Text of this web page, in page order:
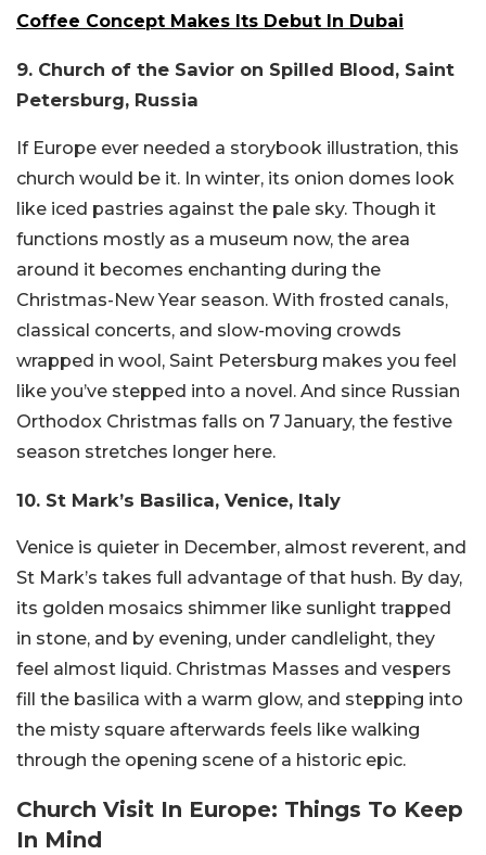
Coffee Concept Makes Its Debut In Dubai
9. Church of the Savior on Spilled Blood, Saint
Petersburg, Russia
If Europe ever needed a storybook illustration, this
church would be it. In winter, its onion domes look
like iced pastries against the pale sky. Though it
functions mostly as a museum now, the area
around it becomes enchanting during the
Christmas-New Year season. With frosted canals,
classical concerts, and slow-moving crowds
wrapped in wool, Saint Petersburg makes you feel
like you’ve stepped into a novel. And since Russian
Orthodox Christmas falls on 7 January, the festive
season stretches longer here.
10. St Mark’s Basilica, Venice, Italy
Venice is quieter in December, almost reverent, and
St Mark’s takes full advantage of that hush. By day,
its golden mosaics shimmer like sunlight trapped
in stone, and by evening, under candlelight, they
feel almost liquid. Christmas Masses and vespers
fill the basilica with a warm glow, and stepping into
the misty square afterwards feels like walking
through the opening scene of a historic epic.
Church Visit In Europe: Things To Keep
In Mind